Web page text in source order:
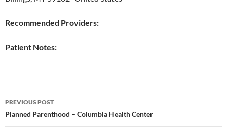
Recommended Providers:
Patient Notes:
Post
navigation
PREVIOUS POST
Planned Parenthood – Columbia Health Center